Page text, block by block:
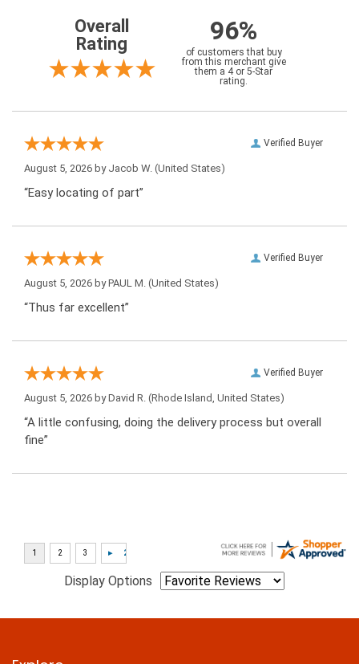
Overall
Rating
96%
of customers that buy
from this merchant give
them a 4 or 5-Star
rating.
Verified Buyer
August 5, 2026 by Jacob W. (United States)
“Easy locating of part”
Verified Buyer
August 5, 2026 byPAUL M. (United States)
“Thus far excellent”
Verified Buyer
August 5, 2026 byDavid R. (Rhode Island, United States)
“A little confusing, doing the delivery process but overall
fine”
Display Options